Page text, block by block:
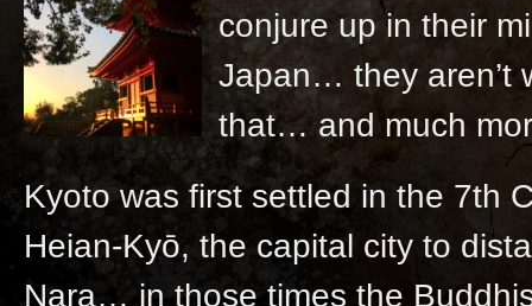
conjure up in their
Japan… they aren’t
that… and much
Kyoto was first settled in the 7th
Heian-Kyō, the capital city to
Nara… in those times the